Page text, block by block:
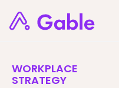
WORKPLACE
STRATEGY